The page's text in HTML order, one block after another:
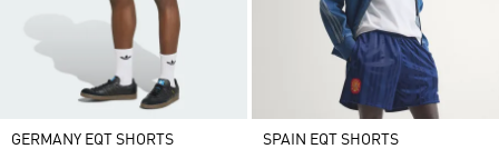
GERMANY EQT SHORTS SPAIN EQT SHORTS